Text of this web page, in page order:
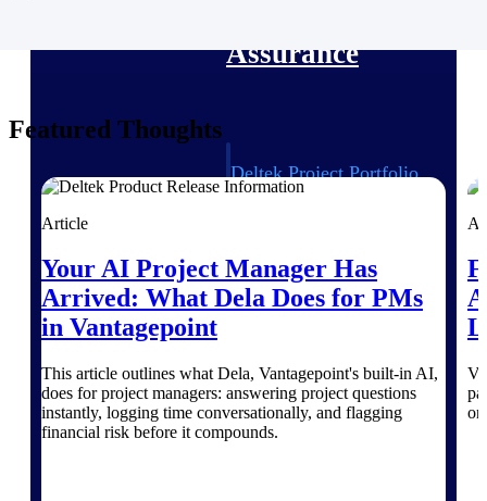
Assurance
Deltek Project Portfolio
Management
Deltek TIP Technologies
One QMS for quality, shop
Information Management
Emails, documents, and
drawings unified for better
project delivery.
Featured Thoughts
Article
Your AI Project Manager Has
Arrived: What Dela Does for PMs
in Vantagepoint
This article outlines what Dela, Vantagepoint's built-in AI,
does for project managers: answering project questions
instantly, logging time conversationally, and flagging
financial risk before it compounds.